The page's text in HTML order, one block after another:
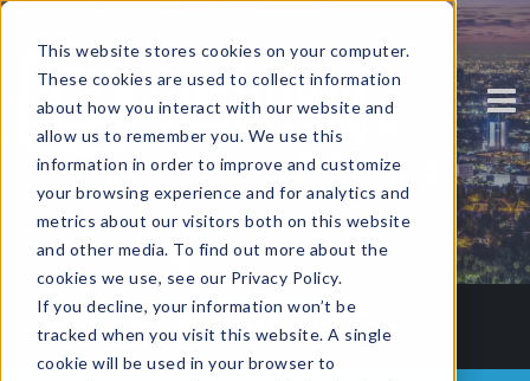
This website stores cookies on your computer.
These cookies are used to collect information
about how you interact with our website and
allow us to remember you. We use this
information in order to improve and customize
your browsing experience and for analytics and
metrics about our visitors both on this website
and other media. To find out more about the
cookies we use, see our Privacy Policy.
If you decline, your information won’t be
tracked when you visit this website. A single
cookie will be used in your browser to